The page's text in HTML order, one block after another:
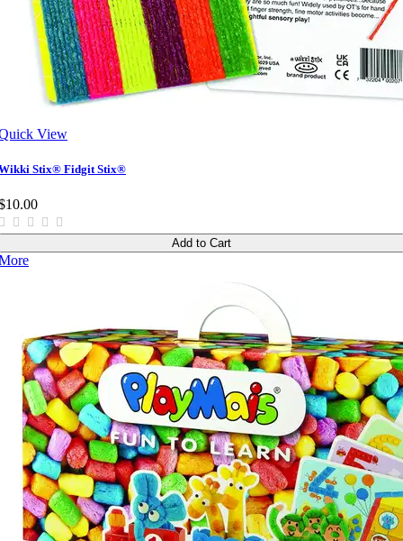
View
Stix® Fidgit Stix®
Add to Cart